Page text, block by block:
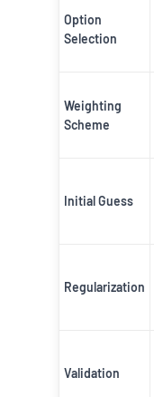
Option
Selection
Weighting
Scheme
Initial Guess
Regularization
Validation